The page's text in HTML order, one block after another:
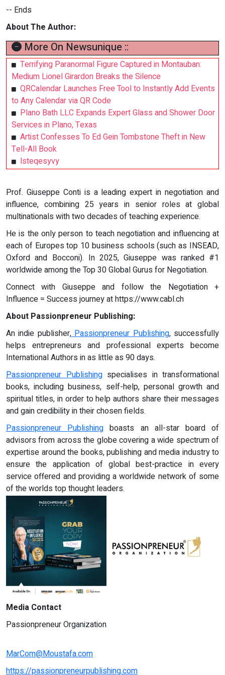
-- Ends
About The Author:
More On Newsunique ::
Terrifying Paranormal Figure Captured in Montauban:
Medium Lionel Girardon Breaks the Silence
QRCalendar Launches Free Tool to Instantly Add Events
to Any Calendar via QR Code
Plano Bath LLC Expands Expert Glass and Shower Door
Services in Plano, Texas
Artist Confesses To Ed Gein Tombstone Theft in New
Tell-All Book
lsteqesyvy
Prof. Giuseppe Conti is a leading expert in negotiation and
influence, combining 25 years in senior roles at global
multinationals with two decades of teaching experience.
He is the only person to teach negotiation and influencing at
each of Europes top 10 business schools (such as INSEAD,
Oxford and Bocconi). In 2025, Giuseppe was ranked #1
worldwide among the Top 30 Global Gurus for Negotiation.
Connect with Giuseppe and follow the Negotiation +
Influence = Success journey at https://www.cabl.ch
About Passionpreneur Publishing:
An indie publisher,Passionpreneur Publishing, successfully
helps entrepreneurs and professional experts become
International Authors in as little as 90 days.
Passionpreneur Publishingspecialises in transformational
books, including business, self-help, personal growth and
spiritual titles, in order to help authors share their messages
and gain credibility in their chosen fields.
Passionpreneur Publishing boasts an all-star board of
advisors from across the globe covering a wide spectrum of
expertise around the books, publishing and media industry to
ensure the application of global best-practice in every
service offered and providing a worldwide network of some
of the worlds top thought leaders.
Media Contact
Passionpreneur Organization
MarCom@Moustafa.com
https://passionpreneurpublishing.com